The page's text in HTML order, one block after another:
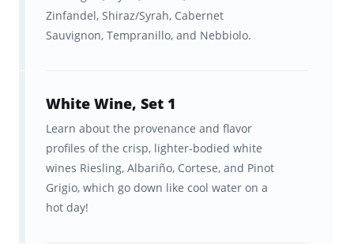
uses spaced repetition to optimize your study
time, while allowing you to track your
efficient way to learn about wine.
Features:
A customized flashcard repetition
algorithm that cuts your
Zinfandel, Shiraz/Syrah, Cabernet
Sauvignon, Tempranillo, and Nebbiolo.
White Wine, Set 1
Learn about the provenance and flavor
profiles of the crisp, lighter-bodied white
wines Riesling, Albariño, Cortese, and Pinot
Grigio, which go down like cool water on a
hot day!